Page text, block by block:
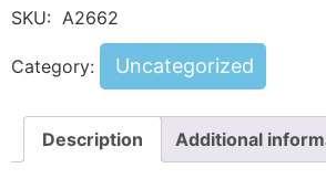
SKU: A2662
Category: Uncategorized
Description Additional